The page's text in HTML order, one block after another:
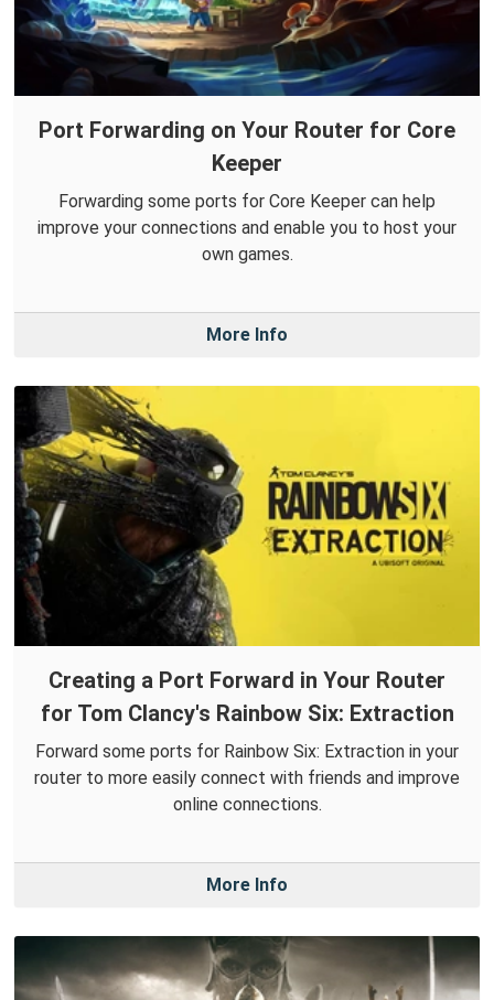
Port Forwarding on Your Router for Core
Keeper
Forwarding some ports for Core Keeper can help
improve your connections and enable you to host your
own games.
More Info
Creating a Port Forward in Your Router
for Tom Clancy's Rainbow Six: Extraction
Forward some ports for Rainbow Six: Extraction in your
router to more easily connect with friends and improve
online connections.
More Info